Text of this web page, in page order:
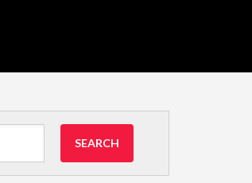
SEARCH